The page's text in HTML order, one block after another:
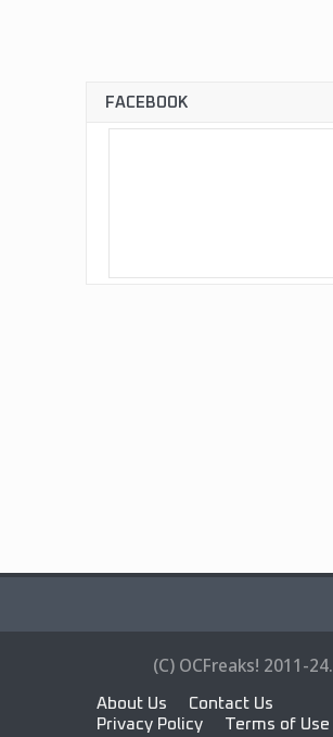
FACEBOOK
(C) OCFreaks! 2011-24.
About Us
Contact Us
Privacy Policy
Terms of Use